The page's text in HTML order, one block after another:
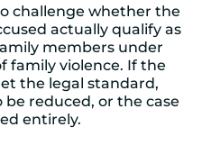
challenge whether the
actually qualify as
members under
family violence. If the
the legal standard,
reduced, or the case
entirely.